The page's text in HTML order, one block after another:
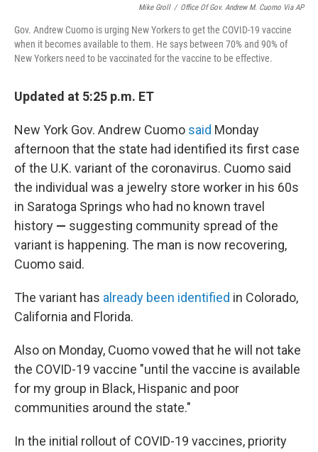
Mike Groll / Office Of Gov. Andrew M. Cuomo Via AP
Gov. Andrew Cuomo is urging New Yorkers to get the COVID-19 vaccine
when it becomes available to them. He says between 70% and 90% of
New Yorkers need to be vaccinated for the vaccine to be effective.
Updated at 5:25 p.m. ET
New York Gov. Andrew Cuomo said Monday
afternoon that the state had identified its first case
of the U.K. variant of the coronavirus. Cuomo said
the individual was a jewelry store worker in his 60s
in Saratoga Springs who had no known travel
history — suggesting community spread of the
variant is happening. The man is now recovering,
Cuomo said.
The variant has already been identified in Colorado,
California and Florida.
Also on Monday, Cuomo vowed that he will not take
the COVID-19 vaccine "until the vaccine is available
for my group in Black, Hispanic and poor
communities around the state."
In the initial rollout of COVID-19 vaccines, priority